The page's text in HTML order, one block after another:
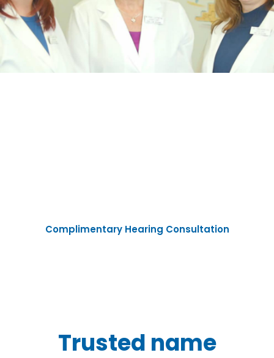
Complimentary Hearing Consultation
Trusted name